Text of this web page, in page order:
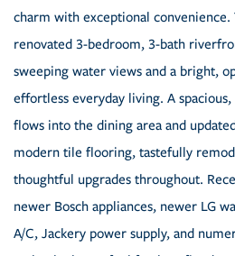
charm with exceptional
renovated 3-bedroom, 3-bath
sweeping water views and a bright,
effortless everyday living. A
flows into the dining area and
modern tile flooring, tastefully
thoughtful upgrades throughout.
newer Bosch appliances, newer LG
A/C, Jackery power supply, and